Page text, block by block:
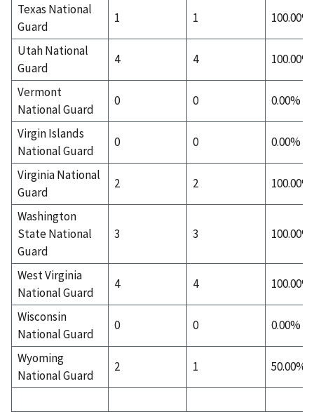
Texas National
Guard
1 1 100.00%
Utah National
Guard
4 4 100.00%
Vermont
National Guard
0 0 0.00%
Virgin Islands
National Guard
0 0 0.00%
Virginia National
Guard
2 2 100.00%
Washington
State National
Guard
3 3 100.00%
West Virginia
National Guard
4 4 100.00%
Wisconsin
National Guard
0 0 0.00%
Wyoming
National Guard
2 1 50.00%